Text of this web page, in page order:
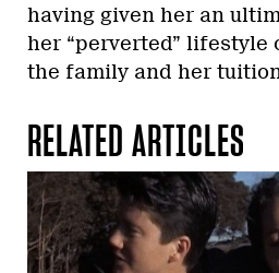
having given her an
her “perverted”
the family and her
RELATED ARTICLES